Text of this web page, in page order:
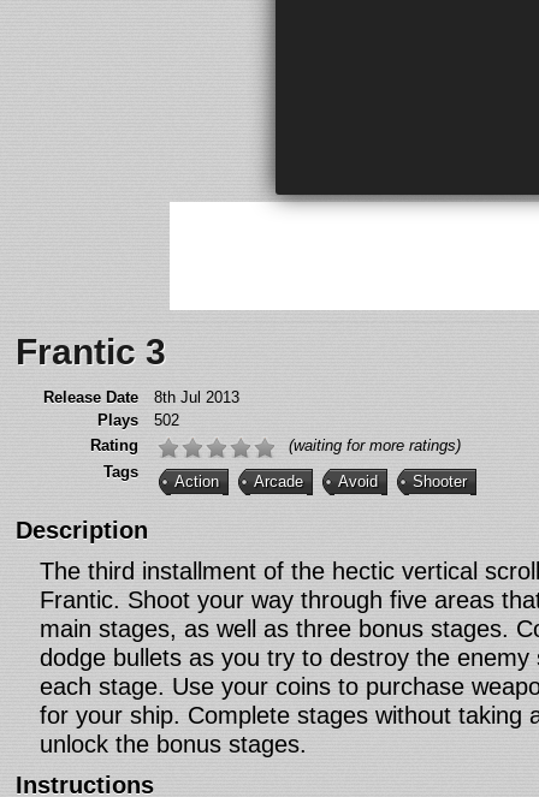
Frantic 3
Release Date
8th Jul 2013
Plays
502
Rating
(waiting for more ratings)
Tags
Action Arcade Avoid Shooter
Description
The third installment of the hectic vertical
Frantic. Shoot your way through five areas
main stages, as well as three bonus stages.
dodge bullets as you try to destroy the enemy
each stage. Use your coins to purchase
for your ship. Complete stages without taking
unlock the bonus stages.
Instructions